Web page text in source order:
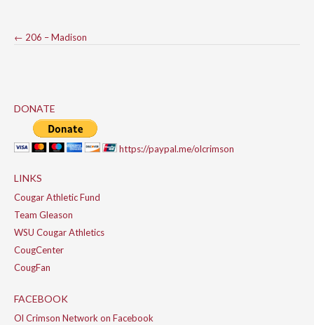
Post
← 206 – Madison
DONATE
https://paypal.me/olcrimson
LINKS
Cougar Athletic Fund
Team Gleason
WSU Cougar Athletics
CougCenter
CougFan
FACEBOOK
Ol Crimson Network on Facebook